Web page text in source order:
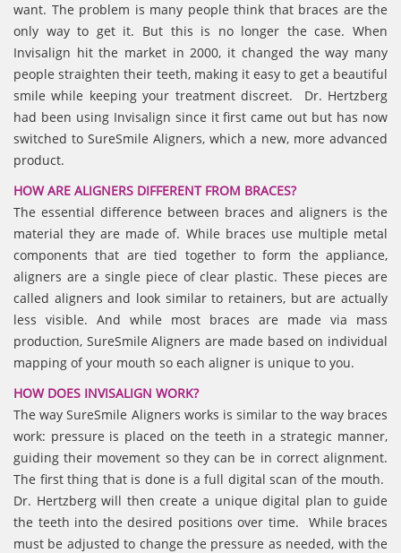
want. The problem is many people think that braces are the
only way to get it. But this is no longer the case. When
Invisalign hit the market in 2000, it changed the way many
people straighten their teeth, making it easy to get a beautiful
smile while keeping your treatment discreet. Dr. Hertzberg
had been using Invisalign since it first came out but has now
switched to SureSmile Aligners, which a new, more advanced
product.
HOW ARE ALIGNERS DIFFERENT FROM BRACES?
The essential difference between braces and aligners is the
material they are made of. While braces use multiple metal
components that are tied together to form the appliance,
aligners are a single piece of clear plastic. These pieces are
called aligners and look similar to retainers, but are actually
less visible. And while most braces are made via mass
production, SureSmile Aligners are made based on individual
mapping of your mouth so each aligner is unique to you.
HOW DOES INVISALIGN WORK?
The way SureSmile Aligners works is similar to the way braces
work: pressure is placed on the teeth in a strategic manner,
guiding their movement so they can be in correct alignment.
The first thing that is done is a full digital scan of the mouth.
Dr. Hertzberg will then create a unique digital plan to guide
the teeth into the desired positions over time. While braces
must be adjusted to change the pressure as needed, with the